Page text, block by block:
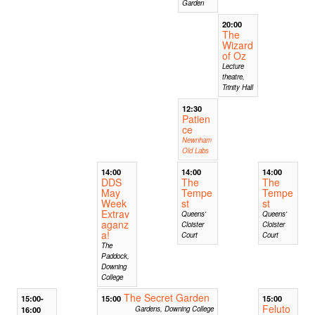
Garden
20:00
The
Wizard
of Oz
Lecture
theatre,
Trinity Hall
12:30
Patien
ce
Newnham
Old Labs
14:00
DDS
May
Week
Extrav
aganz
a!
The
Paddock,
Downing
College
14:00
The
Tempe
st
Queens'
Cloister
Court
14:00
The
Tempe
st
Queens'
Cloister
Court
15:00-
16:00
15:00 The Secret Garden
Gardens, Downing College
15:00
Feluto